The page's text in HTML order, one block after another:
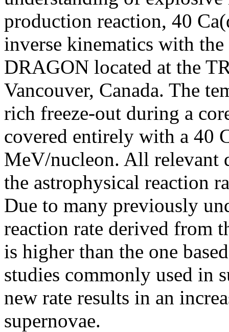
production reaction, 40
inverse kinematics with
DRAGON located at the
Vancouver, Canada. The
rich freeze-out during a
covered entirely with a 40
MeV/nucleon. All relevant
the astrophysical reaction
Due to many previously
reaction rate derived from
is higher than the one
studies commonly used in
new rate results in an
supernovae.